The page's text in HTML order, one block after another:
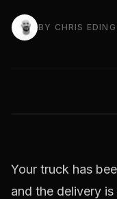
BY CHRIS
Your truck has
and the delivery